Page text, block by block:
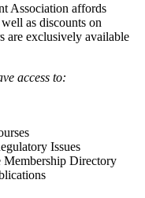
Association affords
as discounts on
are exclusively available
access to:
Issues
Directory